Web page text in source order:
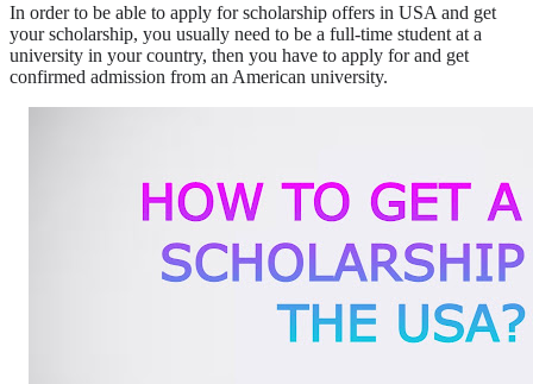
In order to be able to apply for scholarship offers in USA and get
your scholarship, you usually need to be a full-time student at a
university in your country, then you have to apply for and get
confirmed admission from an American university.